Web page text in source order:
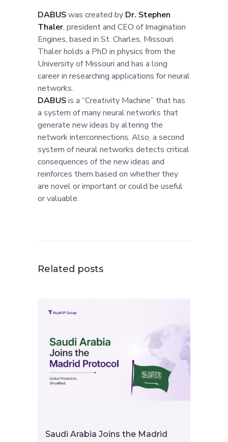
DABUSwas created by Dr. Stephen
Thaler, president and CEO of Imagination
Engines, based in St. Charles, Missouri.
Thaler holds a PhD in physics from the
University of Missouri and has a long
career in researching applications for neural
networks.
DABUSis a “Creativity Machine” that has
a system of many neural networks that
generate new ideas by altering the
network interconnections. Also, a second
system of neural networks detects critical
consequences of the new ideas and
reinforces them based on whether they
are novel or important or could be useful
or valuable.
Related posts
Saudi Arabia Joins the Madrid